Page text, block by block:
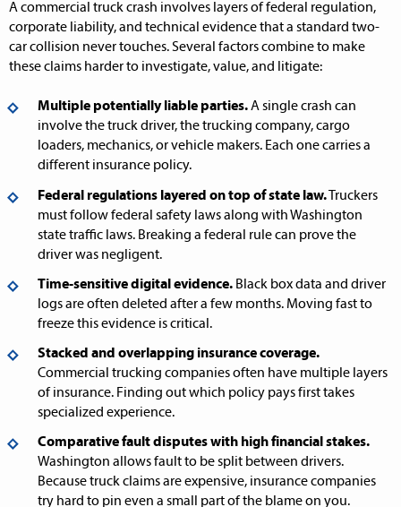
A commercial truck crash involves layers of federal regulation,
corporate liability, and technical evidence that a standard two-
car collision never touches. Several factors combine to make
these claims harder to investigate, value, and litigate:
Multiple potentially liable parties.A single crash can
involve the truck driver, the trucking company, cargo
loaders, mechanics, or vehicle makers. Each one carries a
different insurance policy.
Federal regulations layered on top of state law. Truckers
must follow federal safety laws along with Washington
state traffic laws. Breaking a federal rule can prove the
driver was negligent.
Time-sensitive digital evidence. Black box data and driver
logs are often deleted after a few months. Moving fast to
freeze this evidence is critical.
Stacked and overlapping insurance coverage.
Commercial trucking companies often have multiple layers
of insurance. Finding out which policy pays first takes
specialized experience.
Comparative fault disputes with high financial stakes.
Washington allows fault to be split between drivers.
Because truck claims are expensive, insurance companies
try hard to pin even a small part of the blame on you.